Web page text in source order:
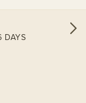
DAYS